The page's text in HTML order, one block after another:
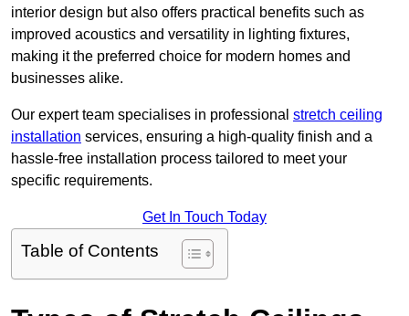
interior design but also offers practical benefits such as
improved acoustics and versatility in lighting fixtures,
making it the preferred choice for modern homes and
businesses alike.
Our expert team specialises in professional stretch ceiling
installation services, ensuring a high-quality finish and a
hassle-free installation process tailored to meet your
specific requirements.
Get In Touch Today
Table of Contents